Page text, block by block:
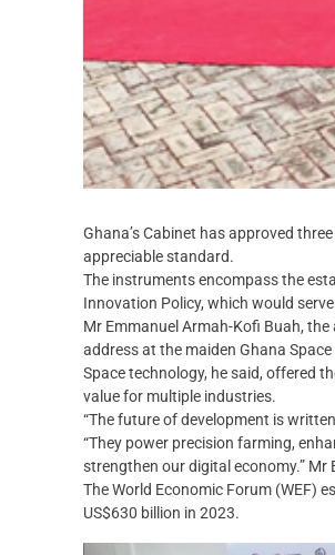
Ghana’s Cabinet has approved
appreciable standard.
The instruments encompass the
Innovation Policy, which would
Mr Emmanuel Armah-Kofi Buah,
address at the maiden Ghana
Space technology, he said, offered
value for multiple industries.
“The future of development is
“They power precision farming,
strengthen our digital economy.” Mr
The World Economic Forum (WEF)
US$630 billion in 2023.